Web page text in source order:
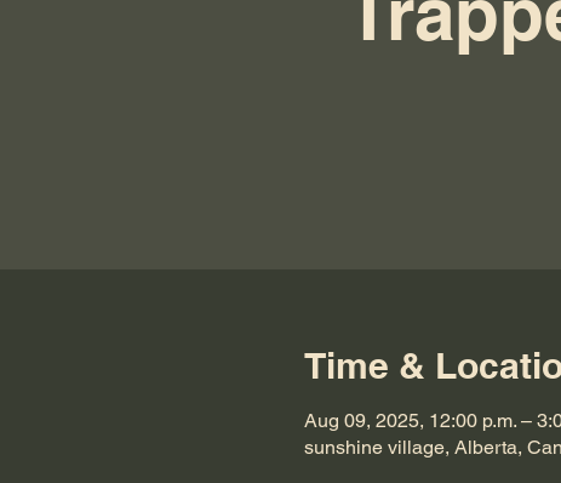
Time &
Aug 09, 2025, 12:00 p.m. –
sunshine village, Alberta,